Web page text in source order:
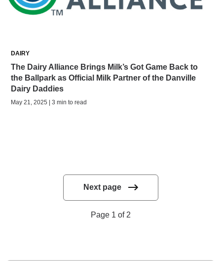
DAIRY
The Dairy Alliance Brings Milk’s Got Game Back to
the Ballpark as Official Milk Partner of the Danville
Dairy Daddies
May 21, 2025 | 3 min to read
Next page
Page 1 of 2